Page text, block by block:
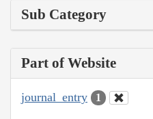
Sub Category
Part of Website
journal_entry 1